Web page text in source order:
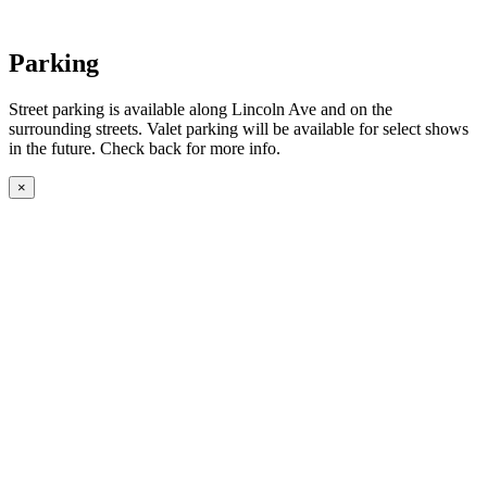
Parking
Street parking is available along Lincoln Ave and on the
surrounding streets. Valet parking will be available for select shows
in the future. Check back for more info.
×